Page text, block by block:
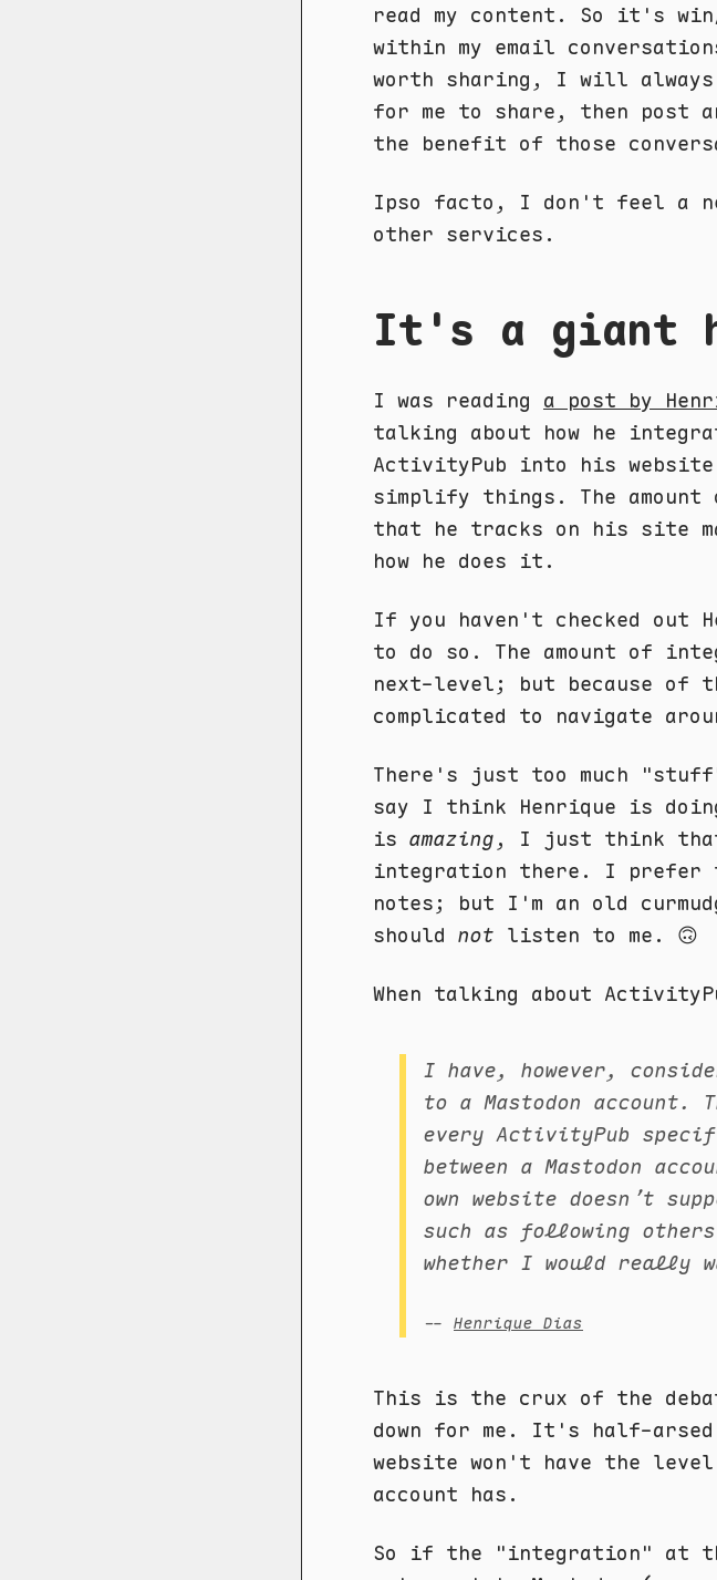
read my content. So it's
within my email
worth sharing, I will
for me to share, then post
the benefit of those
Ipso facto, I don't feel a
other services.
It's a giant
I was reading a post by
talking about how he
ActivityPub into his website
simplify things. The
that he tracks on his site
how he does it.
If you haven't checked out
to do so. The amount of
next-level; but because
complicated to navigate
There's just too much
say I think Henrique is
is amazing , I just think
integration there. I prefer
notes; but I'm an old
should not listen to me. 🙃
When talking about
I have, however,
to a Mastodon account.
every ActivityPub
between a Mastodon
own website doesn’t
such as following
whether I would really
-- Henrique Dias
This is the crux of the
down for me. It's half-
website won't have the
account has.
So if the "integration" at